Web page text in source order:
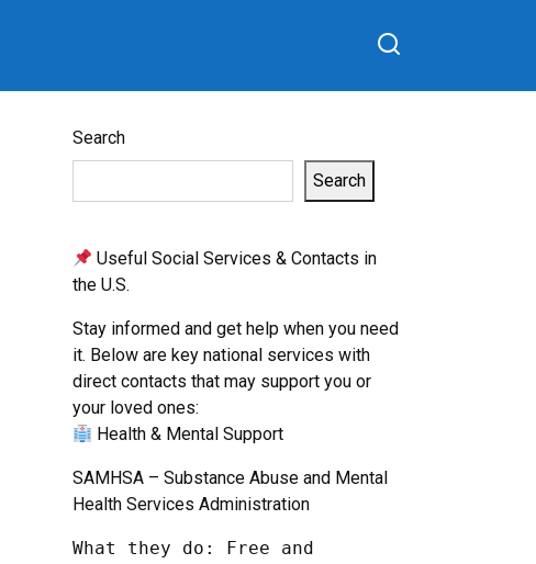
Search
Search
Useful Social Services & Contacts in
the U.S.
Stay informed and get help when you need
it. Below are key national services with
direct contacts that may support you or
your loved ones:
Health & Mental Support
SAMHSA – Substance Abuse and Mental
Health Services Administration
What they do: Free and